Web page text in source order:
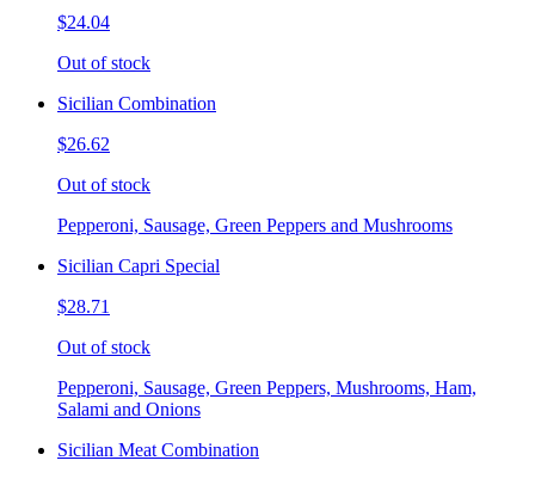
$24.04
Out of stock
Sicilian Combination
$26.62
Out of stock
Pepperoni, Sausage, Green Peppers and Mushrooms
Sicilian Capri Special
$28.71
Out of stock
Pepperoni, Sausage, Green Peppers, Mushrooms, Ham,
Salami and Onions
Sicilian Meat Combination